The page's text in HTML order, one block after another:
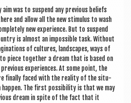
aim was to sus­pend any pre­vi­ous beliefs
and allow all the new stim­u­lus to wash
new exper­i­ence. But to sus­pend
is almost an impossible task. Without
of cul­tures, land­scapes, ways of
piece togeth­er a dream that is based on
exper­i­ences. At some point, the
finally faced with the real­ity of the situ­
hap­pen. The first pos­sib­il­ity is that we may
dream in spite of the fact that it